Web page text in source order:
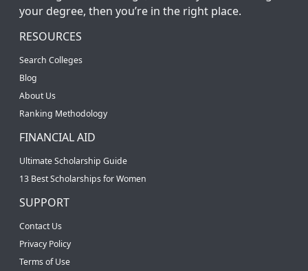
your degree, then you’re in the right place.
RESOURCES
Search Colleges
Blog
About Us
Ranking Methodology
FINANCIAL AID
Ultimate Scholarship Guide
13 Best Scholarships for Women
SUPPORT
Contact Us
Privacy Policy
Terms of Use